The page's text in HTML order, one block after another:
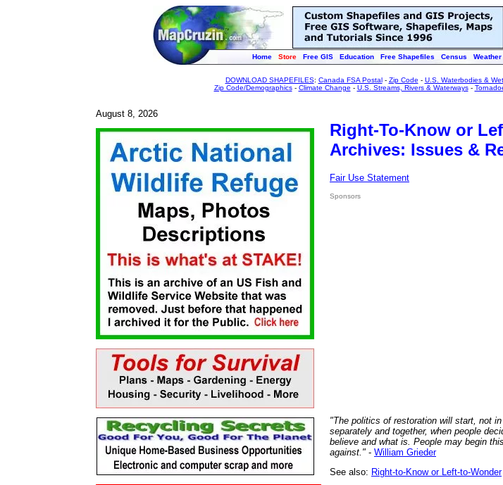
Home Store Free GIS Education Free Shapefiles Census Weather
DOWNLOAD SHAPEFILES: Canada FSA Postal- Zip Code - U.S. Waterbodies &
Zip Code/Demographics- Climate Change - U.S. Streams, Rivers & Waterways-
August 8, 2026
Right-To-Know or
Archives: Issues &
Fair Use Statement
Sponsors
"The politics of restoration will start, not
separately and together, when people
believe and what is. People may begin
against." - William Grieder
See also: Right-to-Know or Left-to-Wonder